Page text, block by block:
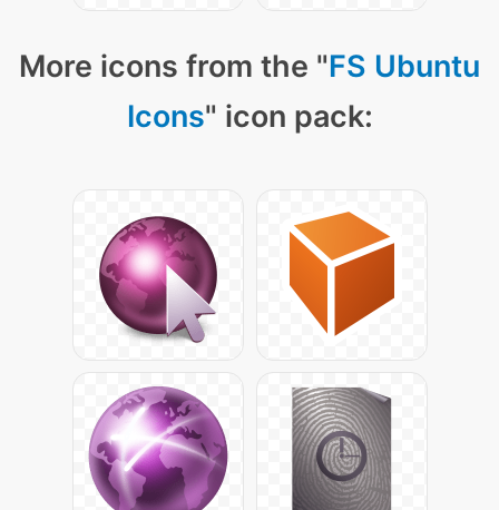
More icons from the "FS Ubuntu
Icons" icon pack: